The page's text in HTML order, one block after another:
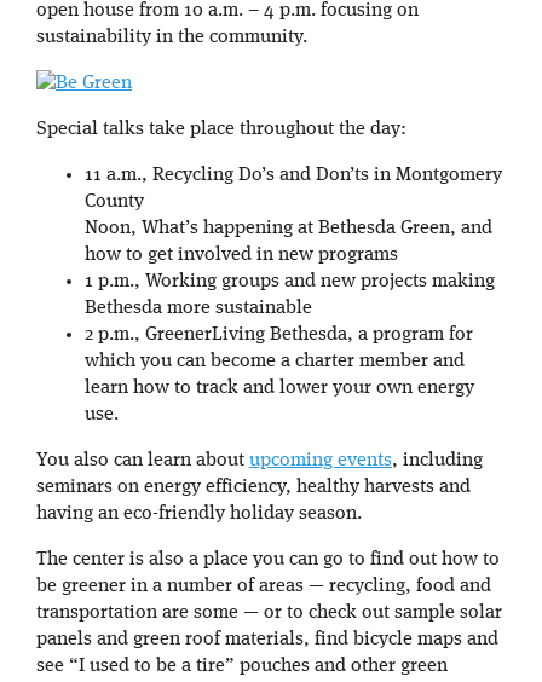
open house from 10 a.m. – 4 p.m. focusing on
sustainability in the community.
Special talks take place throughout the day:
11 a.m., Recycling Do’s and Don’ts in Montgomery
County
Noon, What’s happening at Bethesda Green, and
how to get involved in new programs
1 p.m., Working groups and new projects making
Bethesda more sustainable
2 p.m., GreenerLiving Bethesda, a program for
which you can become a charter member and
learn how to track and lower your own energy
use.
You also can learn about upcoming events, including
seminars on energy efficiency, healthy harvests and
having an eco-friendly holiday season.
The center is also a place you can go to find out how to
be greener in a number of areas — recycling, food and
transportation are some — or to check out sample solar
panels and green roof materials, find bicycle maps and
see “I used to be a tire” pouches and other green